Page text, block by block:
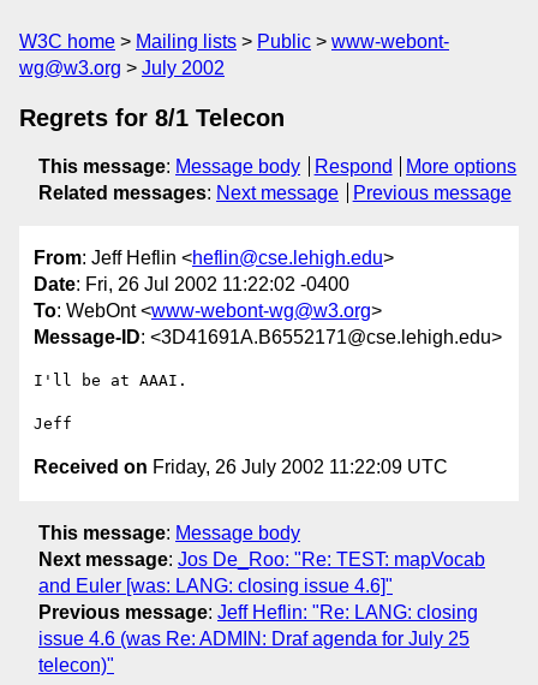
W3C home Mailing lists Public
www-webont-
wg@w3.org
July 2002
Regrets for 8/1 Telecon
This message: Message body Respond
More options
Related messages: Next message Previous message
From: Jeff Heflin <heflin@cse.lehigh.edu>
Date: Fri, 26 Jul 2002 11:22:02 -0400
To: WebOnt <www-webont-wg@w3.org>
Message-ID: <3D41691A.B6552171@cse.lehigh.edu>
I'll be at AAAI.
Received on Friday, 26 July 2002 11:22:09 UTC
This message: Message body
Next message: Jos De_Roo: "Re: TEST: mapVocab
and Euler [was: LANG: closing issue 4.6]"
Previous message: Jeff Heflin: "Re: LANG: closing
issue 4.6 (was Re: ADMIN: Draf agenda for July 25
telecon)"